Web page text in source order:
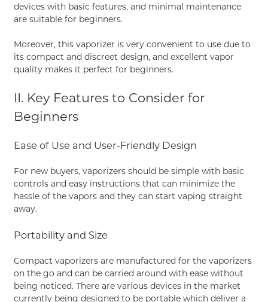
devices with basic features, and minimal maintenance
are suitable for beginners.
Moreover, this vaporizer is very convenient to use due to
its compact and discreet design, and excellent vapor
quality makes it perfect for beginners.
II. Key Features to Consider for
Beginners
Ease of Use and User-Friendly Design
For new buyers, vaporizers should be simple with basic
controls and easy instructions that can minimize the
hassle of the vapors and they can start vaping straight
away.
Portability and Size
Compact vaporizers are manufactured for the vaporizers
on the go and can be carried around with ease without
being noticed. There are various devices in the market
currently being designed to be portable which deliver a